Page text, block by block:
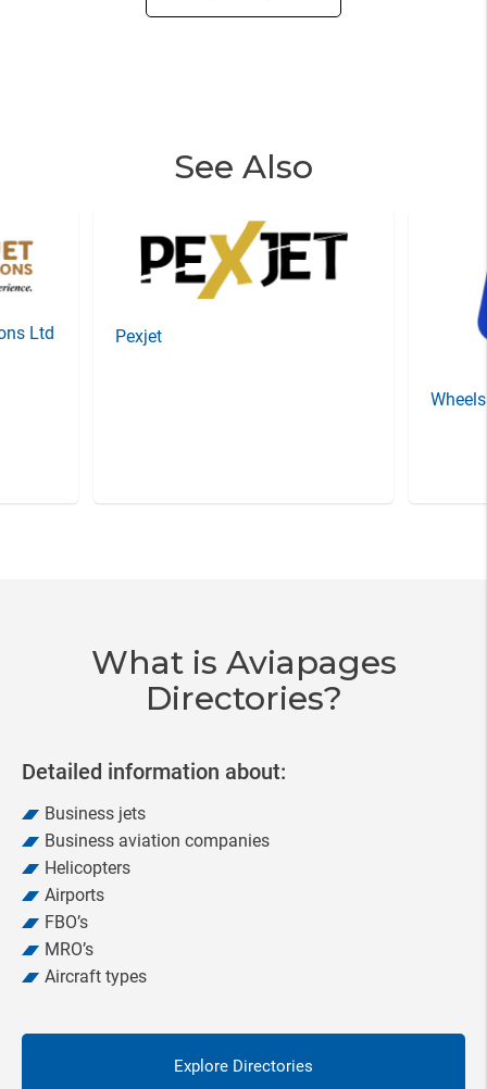
See Also
Ltd Pexjet
What is Aviapages
Directories?
Detailed information about:
Business jets
Business aviation companies
Helicopters
Airports
FBO’s
MRO’s
Aircraft types
Explore Directories